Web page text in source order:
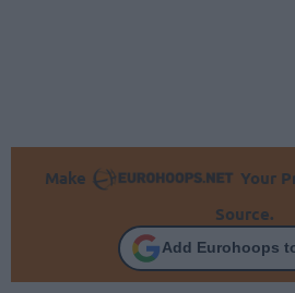
Make
Your
Source.
Add Eurohoops